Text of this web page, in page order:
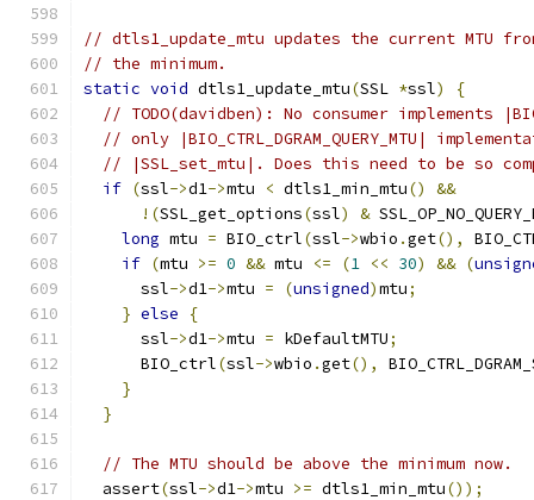
// dtls1_update_mtu updates the current MTU
// the minimum.
static void dtls1_update_mtu(SSL *ssl)
{
// TODO(davidben): No consumer implements
// only |BIO_CTRL_DGRAM_QUERY_MTU|
// |SSL_set_mtu|. Does this need to be so
if (ssl->d1->mtu < dtls1_min_mtu()
&&
!(SSL_get_options(ssl) &
long mtu = BIO_ctrl(ssl->wbio .get(),
if (mtu >= 0 && mtu <= (1 << 30) && (
      ssl
->d1->mtu = (unsigned)mtu;
} else
{
      ssl
->d1->mtu = kDefaultMTU;
      BIO_ctrl
(ssl->wbio .get(),
}
}
// The MTU should be above the minimum now.
  assert
(ssl->d1->mtu >= dtls1_min_mtu());